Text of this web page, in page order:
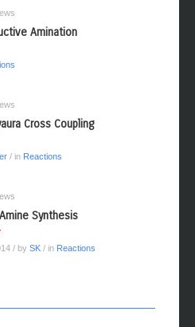
Amination
Cross Coupling
/ in Reactions
Synthesis
/ by SK / in Reactions